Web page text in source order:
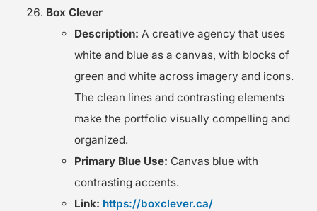
Box Clever
Description: A creative agency that uses
white and blue as a canvas, with blocks of
green and white across imagery and icons.
The clean lines and contrasting elements
make the portfolio visually compelling and
organized.
Primary Blue Use: Canvas blue with
contrasting accents.
Link: https://boxclever.ca/